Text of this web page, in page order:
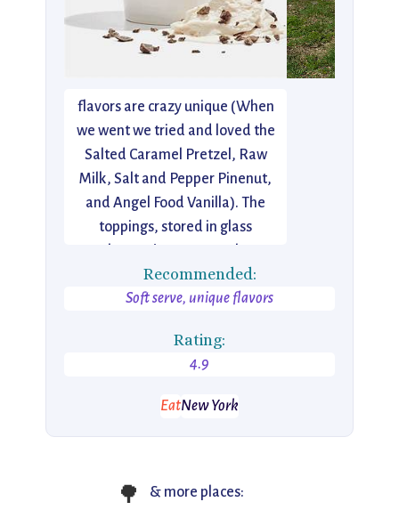
I just discovered this Lower East
Side gem a few days ago. Think
old fashioned ice cream parlor…
flavors are crazy unique (When
we went we tried and loved the
Salted Caramel Pretzel, Raw
Milk, Salt and Pepper Pinenut,
and Angel Food Vanilla). The
toppings, stored in glass
equally amazing. The caramel
was some of the best I’ve
Recommended:
Soft serve, unique flavors
Rating:
4.9
EatNew York
🌳 & more places: